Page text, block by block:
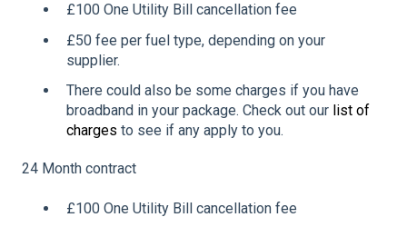
£100 One Utility Bill cancellation fee
£50 fee per fuel type, depending on your
supplier.
There could also be some charges if you have
broadband in your package. Check out our list of
charges to see if any apply to you.
24 Month contract
£100 One Utility Bill cancellation fee